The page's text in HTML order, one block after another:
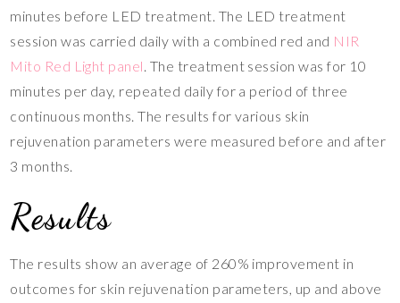
minutes before LED treatment. The LED treatment
session was carried daily with a combined red and NIR
Mito Red Light panel. The treatment session was for 10
minutes per day, repeated daily for a period of three
continuous months. The results for various skin
rejuvenation parameters were measured before and after
3 months.
Results
The results show an average of 260% improvement in
outcomes for skin rejuvenation parameters, up and above